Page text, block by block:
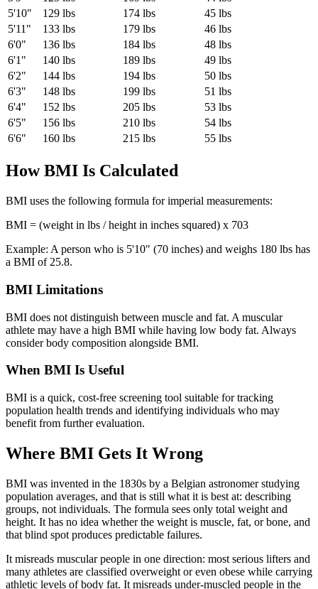
5'10"
129 lbs 174 lbs 45 lbs
5'11"
133 lbs 179 lbs 46 lbs
6'0"
136 lbs 184 lbs 48 lbs
6'1"
140 lbs 189 lbs 49 lbs
6'2"
144 lbs 194 lbs 50 lbs
6'3"
148 lbs 199 lbs 51 lbs
6'4"
152 lbs 205 lbs 53 lbs
6'5"
156 lbs 210 lbs 54 lbs
6'6"
160 lbs 215 lbs 55 lbs
How BMI Is Calculated
BMI uses the following formula for imperial measurements:
BMI = (weight in lbs / height in inches squared) x 703
Example: A person who is 5'10" (70 inches) and weighs 180 lbs has
a BMI of 25.8.
BMI Limitations
BMI does not distinguish between muscle and fat. A muscular
athlete may have a high BMI while having low body fat. Always
consider body composition alongside BMI.
When BMI Is Useful
BMI is a quick, cost-free screening tool suitable for tracking
population health trends and identifying individuals who may
benefit from further evaluation.
Where BMI Gets It Wrong
BMI was invented in the 1830s by a Belgian astronomer studying
population averages, and that is still what it is best at: describing
groups, not individuals. The formula sees only total weight and
height. It has no idea whether the weight is muscle, fat, or bone, and
that blind spot produces predictable failures.
It misreads muscular people in one direction: most serious lifters and
many athletes are classified overweight or even obese while carrying
athletic levels of body fat. It misreads under-muscled people in the